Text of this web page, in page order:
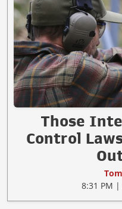
Those
Control
8:31 PM |